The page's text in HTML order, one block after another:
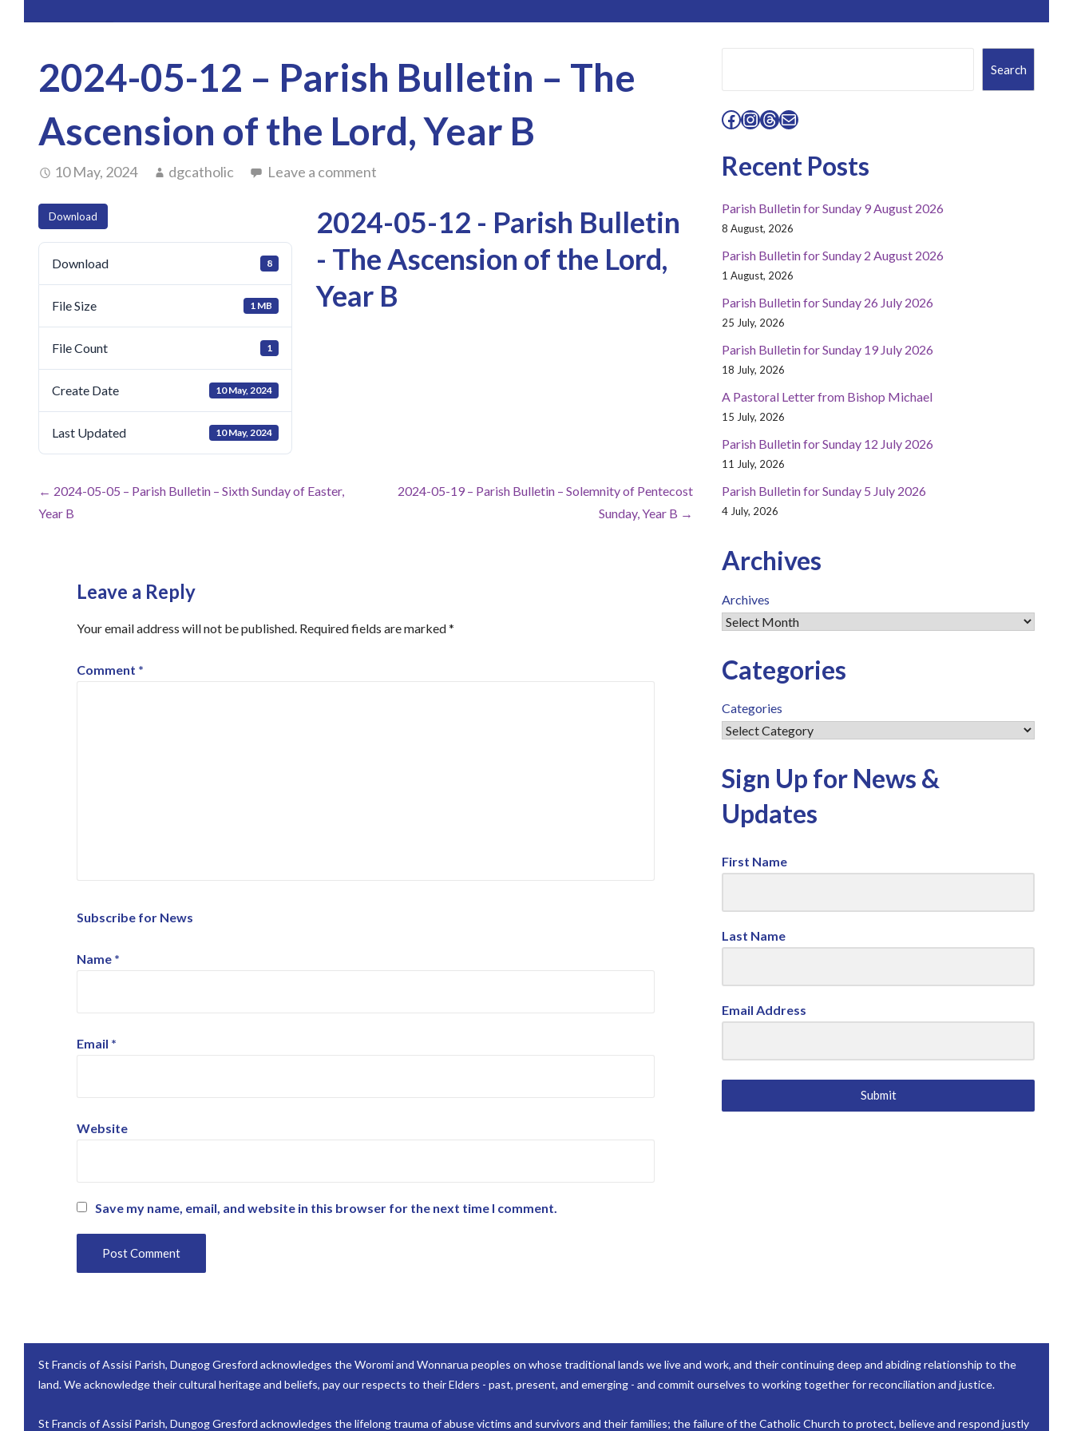
2024-05-12 – Parish Bulletin – The
Ascension of the Lord, Year B
10 May, 2024 dgcatholic Leave a comment
Download
Download 8
File Size 1 MB
File Count 1
Create Date 10 May, 2024
Last Updated 10 May, 2024
2024-05-12 - Parish Bulletin
- The Ascension of the Lord,
Year B
Post
← 2024-05-05 – Parish Bulletin – Sixth Sunday of Easter,
Year B
2024-05-19 – Parish Bulletin – Solemnity of Pentecost
Sunday, Year B →
Leave a Reply
Your email address will not be published. Required fields are marked*
Comment *
Subscribe for News
Name *
Email *
Website
Save my name, email, and website in this browser for the next time I comment.
Search
Facebook
Instagram
Threads
Mail
Recent Posts
Parish Bulletin for Sunday 9 August 2026
8 August, 2026
Parish Bulletin for Sunday 2 August 2026
1 August, 2026
Parish Bulletin for Sunday 26 July 2026
25 July, 2026
Parish Bulletin for Sunday 19 July 2026
18 July, 2026
A Pastoral Letter from Bishop Michael
15 July, 2026
Parish Bulletin for Sunday 12 July 2026
11 July, 2026
Parish Bulletin for Sunday 5 July 2026
4 July, 2026
Archives
Archives
Categories
Categories
Sign Up for News &
Updates
First Name
Last Name
Email Address
Submit
St Francis of Assisi Parish, Dungog Gresford acknowledges the Woromi and Wonnarua peoples on whose traditional lands we live and work, and their continuing deep and abiding relationship to the
land. We acknowledge their cultural heritage and beliefs, pay our respects to their Elders - past, present, and emerging - and commit ourselves to working together for reconciliation and justice.
St Francis of Assisi Parish, Dungog Gresford acknowledges the lifelong trauma of abuse victims and survivors and their families; the failure of the Catholic Church to protect, believe and respond justly